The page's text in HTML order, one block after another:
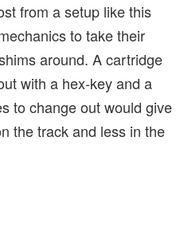
from a setup like this
to take their
around. A cartridge
with a hex-key and a
to change out would give
the track and less in the